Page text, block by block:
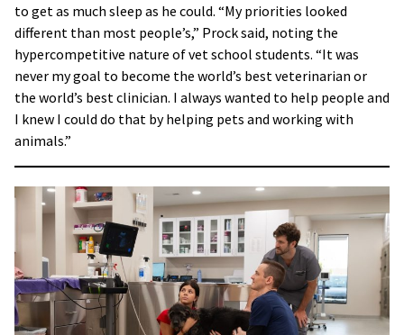
to get as much sleep as he could. “My priorities looked
different than most people’s,” Prock said, noting the
hypercompetitive nature of vet school students. “It was
never my goal to become the world’s best veterinarian or
the world’s best clinician. I always wanted to help people and
I knew I could do that by helping pets and working with
animals.”